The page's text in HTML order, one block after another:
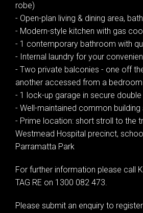
robe)
- Open-plan living & dining area,
- Modern-style kitchen with gas
- 1 contemporary bathroom with
- Internal laundry for your
- Two private balconies - one off
another accessed from a bedroom
- 1 lock-up garage in secure
- Well-maintained common
- Prime location: short stroll to the
Westmead Hospital precinct,
Parramatta Park
For further information please call
TAG RE on 1300 082 473.
Please submit an enquiry to